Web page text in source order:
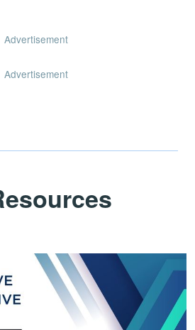
Advertisement
Advertisement